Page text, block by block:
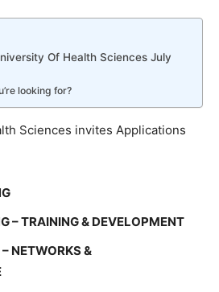
Of Health Sciences July
looking for?
Sciences invites Applications
– TRAINING & DEVELOPMENT
NETWORKS &